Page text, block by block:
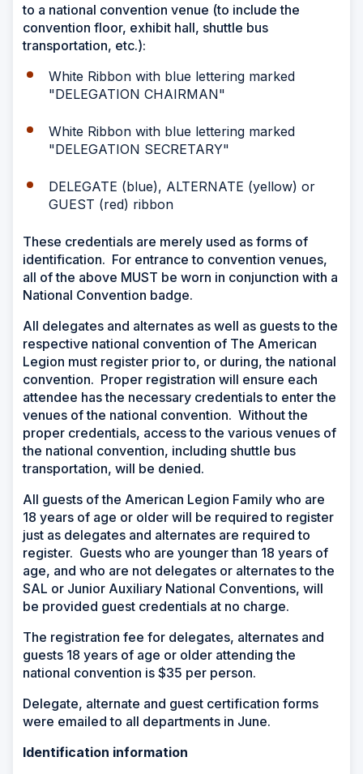
to a national convention venue (to include the
convention floor, exhibit hall, shuttle bus
transportation, etc.):
White Ribbon with blue lettering marked
"DELEGATION CHAIRMAN"
White Ribbon with blue lettering marked
"DELEGATION SECRETARY"
DELEGATE (blue), ALTERNATE (yellow) or
GUEST (red) ribbon
These credentials are merely used as forms of
identification. For entrance to convention venues,
all of the above MUST be worn in conjunction with a
National Convention badge.
All delegates and alternates as well as guests to the
respective national convention of The American
Legion must register prior to, or during, the national
convention. Proper registration will ensure each
attendee has the necessary credentials to enter the
venues of the national convention. Without the
proper credentials, access to the various venues of
the national convention, including shuttle bus
transportation, will be denied.
All guests of the American Legion Family who are
18 years of age or older will be required to register
just as delegates and alternates are required to
register. Guests who are younger than 18 years of
age, and who are not delegates or alternates to the
SAL or Junior Auxiliary National Conventions, will
be provided guest credentials at no charge.
The registration fee for delegates, alternates and
guests 18 years of age or older attending the
national convention is $35 per person.
Delegate, alternate and guest certification forms
were emailed to all departments in June.
Identification information